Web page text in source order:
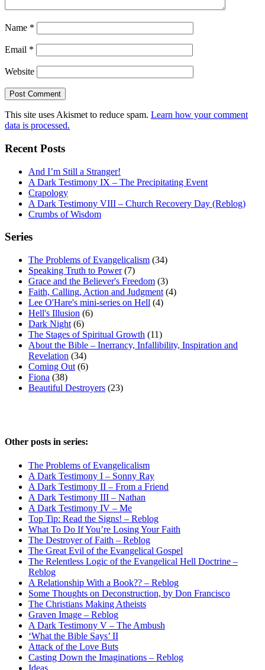
Name *
Email *
Website
This site uses Akismet to reduce spam. Learn how your comment
data is processed.
Recent Posts
And I’m Still a Stranger!
A Dark Testimony IX – The Precipitating Event
Crapology
A Dark Testimony VIII – Church Recovery Day (Reblog)
Crumbs of Wisdom
Series
The Problems of Evangelicalism (34)
Speaking Truth to Power(7)
Grace and the Believer's Freedom (3)
Faith, Calling, Action and Judgment (4)
Lee O'Hare's mini-series on Hell (4)
Hell's Illusion (6)
Dark Night (6)
The Stages of Spiritual Growth (11)
About the Bible – Inerrancy, Infallibility, Inspiration and
Revelation (34)
Coming Out (6)
Fiona (38)
Beautiful Destroyers (23)
Other posts in series:
The Problems of Evangelicalism
A Dark Testimony I – Sonny Ray
A Dark Testimony II – From a Friend
A Dark Testimony III – Nathan
A Dark Testimony IV – Me
Top Tip: Read the Signs! – Reblog
What To Do If You’re Losing Your Faith
The Destroyer of Faith – Reblog
The Great Evil of the Evangelical Gospel
The Relentless Logic of the Evangelical Hell Doctrine –
Reblog
A Relationship With a Book?? – Reblog
Some Thoughts on Deconstruction, by Don Francisco
The Christians Making Atheists
Graven Image – Reblog
A Dark Testimony V – The Ambush
‘What the Bible Says’ II
Attack of the Love Buts
Casting Down the Imaginations – Reblog
Ideas…